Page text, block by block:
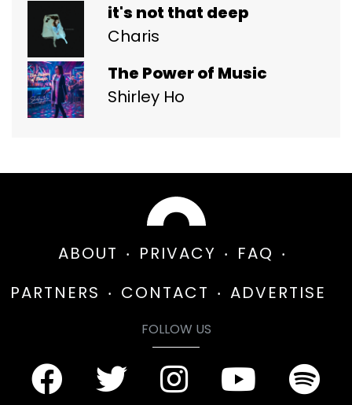
it's not that deep
Charis
The Power of Music
Shirley Ho
ABOUT PRIVACY
FAQ
PARTNERS
CONTACT ADVERTISE
FOLLOW US